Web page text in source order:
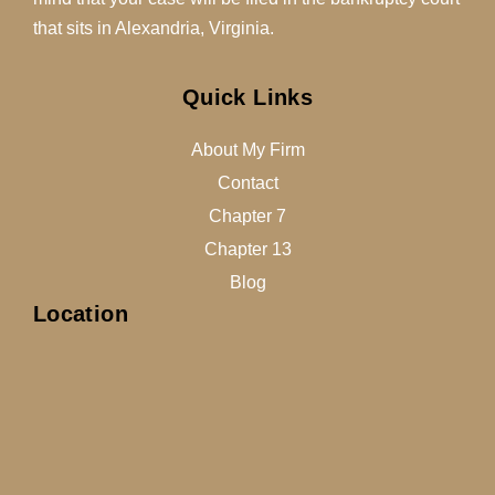
that sits in Alexandria, Virginia.
Quick Links
About My Firm
Contact
Chapter 7
Chapter 13
Blog
Location